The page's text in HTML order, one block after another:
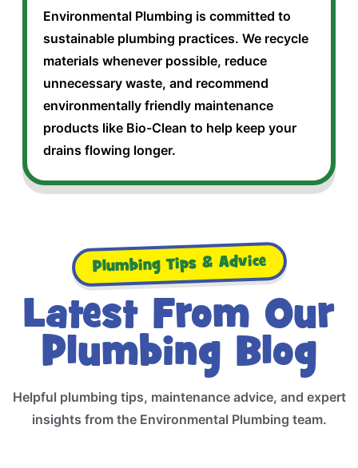
Environmental Plumbing is committed to
sustainable plumbing practices. We recycle
materials whenever possible, reduce
unnecessary waste, and recommend
environmentally friendly maintenance
products like Bio-Clean to help keep your
drains flowing longer.
Plumbing Tips & Advice
Latest From Our
Plumbing Blog
Helpful plumbing tips, maintenance advice, and expert
insights from the Environmental Plumbing team.